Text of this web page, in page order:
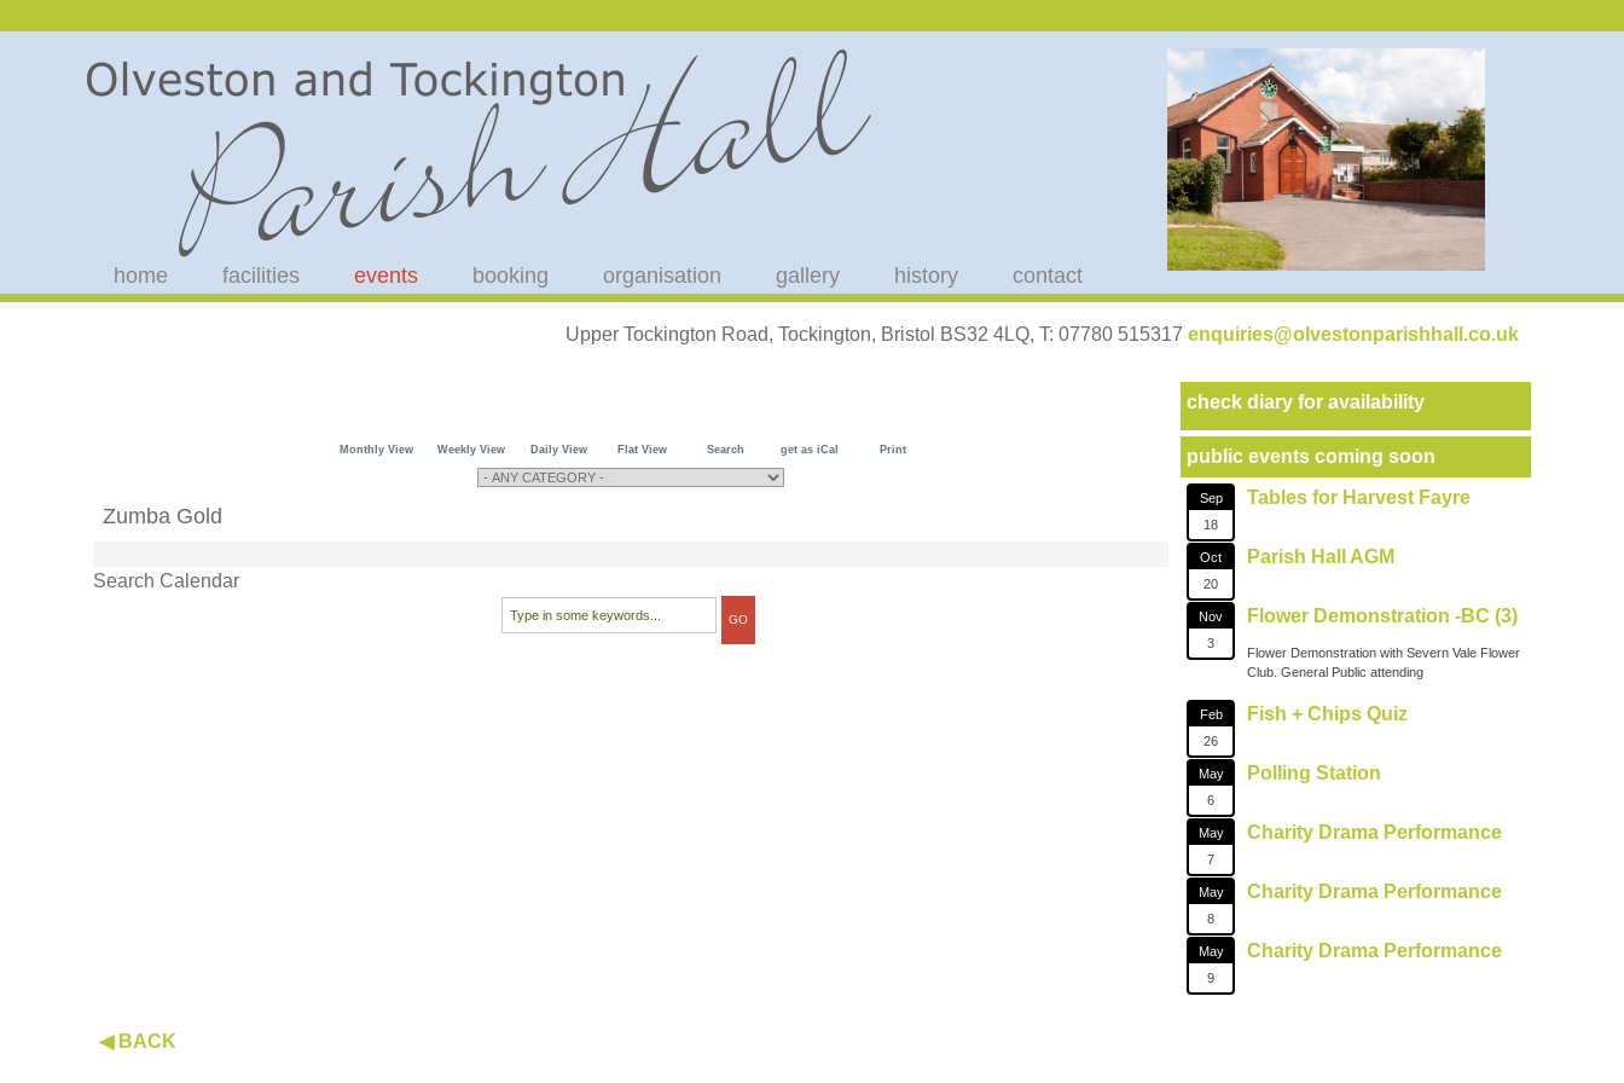
home facilities events booking organisation gallery history contact
Upper Tockington Road, Tockington, Bristol BS32 4LQ, T: 07780 515317 enquiries@olvestonparishhall.co.uk
Monthly View Weekly View Daily View Flat View Search get as iCal Print
Zumba Gold
Search Calendar
check diary for availability
public events coming soon
Sep
18
Tables for Harvest Fayre
Oct
20
Parish Hall AGM
Nov
3
Flower Demonstration -BC (3)
Flower Demonstration with Severn Vale Flower
Club. General Public attending
Feb
26
Fish + Chips Quiz
May
6
Polling Station
May
7
Charity Drama Performance
May
8
Charity Drama Performance
May
9
Charity Drama Performance
◀ BACK